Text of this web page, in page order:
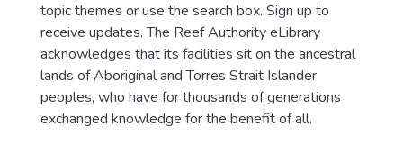
topic themes or use the search box. Sign up to
receive updates. The Reef Authority eLibrary
acknowledges that its facilities sit on the ancestral
lands of Aboriginal and Torres Strait Islander
peoples, who have for thousands of generations
exchanged knowledge for the benefit of all.